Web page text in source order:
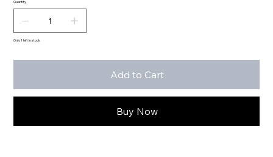
Quantity
Only 1 left in stock
Add to Cart
Buy Now